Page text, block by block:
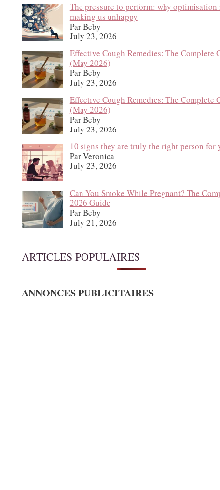
The pressure to perform: why optimisation
making us unhappy
Par Beby
July 23, 2026
Effective Cough Remedies: The Complete
(May 2026)
Par Beby
July 23, 2026
Effective Cough Remedies: The Complete
(May 2026)
Par Beby
July 23, 2026
10 signs they are truly the right person for
Par Veronica
July 23, 2026
Can You Smoke While Pregnant? The
2026 Guide
Par Beby
July 21, 2026
ARTICLES POPULAIRES
ANNONCES PUBLICITAIRES